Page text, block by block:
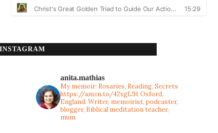
INSTAGRAM
anita.mathias
My memoir: Rosaries, Reading, Secrets
https://amzn.to/42xgL9tOxford,
England. Writer, memoirist, podcaster,
blogger, Biblical meditation teacher,
mum